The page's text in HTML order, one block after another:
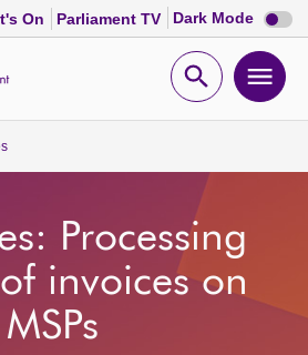
On Parliament TV Dark Mode Dark
mode
Open
Processing
invoices on